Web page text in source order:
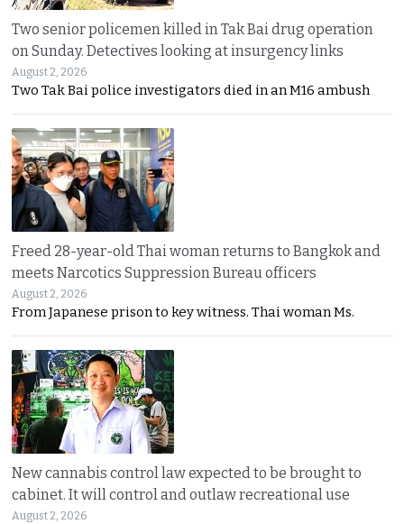
Two senior policemen killed in Tak Bai drug operation
on Sunday. Detectives looking at insurgency links
August 2, 2026
Two Tak Bai police investigators died in an M16 ambush
Freed 28-year-old Thai woman returns to Bangkok and
meets Narcotics Suppression Bureau officers
August 2, 2026
From Japanese prison to key witness. Thai woman Ms.
New cannabis control law expected to be brought to
cabinet. It will control and outlaw recreational use
August 2, 2026